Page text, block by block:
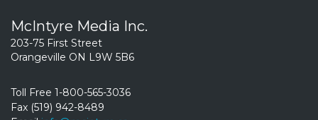
McIntyre Media Inc.
203-75 First Street
Orangeville ON L9W 5B6
Toll Free 1-800-565-3036
Fax (519) 942-8489